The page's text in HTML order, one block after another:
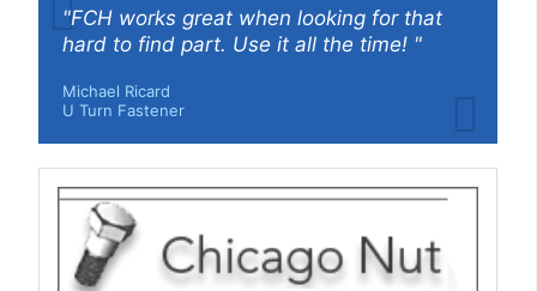
"FCH works great when looking for that
hard to find part. Use it all the time! "
Michael Ricard
U Turn Fastener